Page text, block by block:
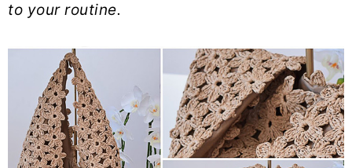
to your routine.